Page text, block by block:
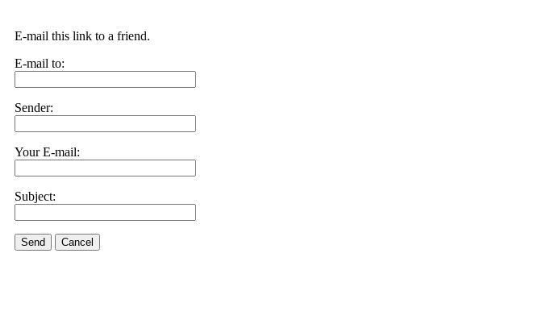
E-mail this link to a friend.
E-mail to:
Sender:
Your E-mail:
Subject:
Send Cancel